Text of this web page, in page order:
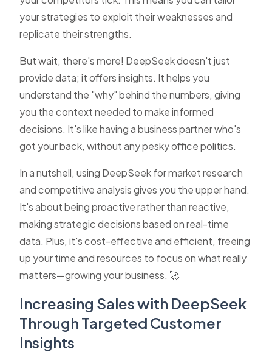
your strategies to exploit their weaknesses and
replicate their strengths.
But wait, there's more! DeepSeek doesn't just
provide data; it offers insights. It helps you
understand the "why" behind the numbers, giving
you the context needed to make informed
decisions. It's like having a business partner who's
got your back, without any pesky office politics.
In a nutshell, using DeepSeek for market research
and competitive analysis gives you the upper hand.
It's about being proactive rather than reactive,
making strategic decisions based on real-time
data. Plus, it's cost-effective and efficient, freeing
up your time and resources to focus on what really
matters—growing your business. 🚀
Increasing Sales with DeepSeek
Through Targeted Customer
Insights